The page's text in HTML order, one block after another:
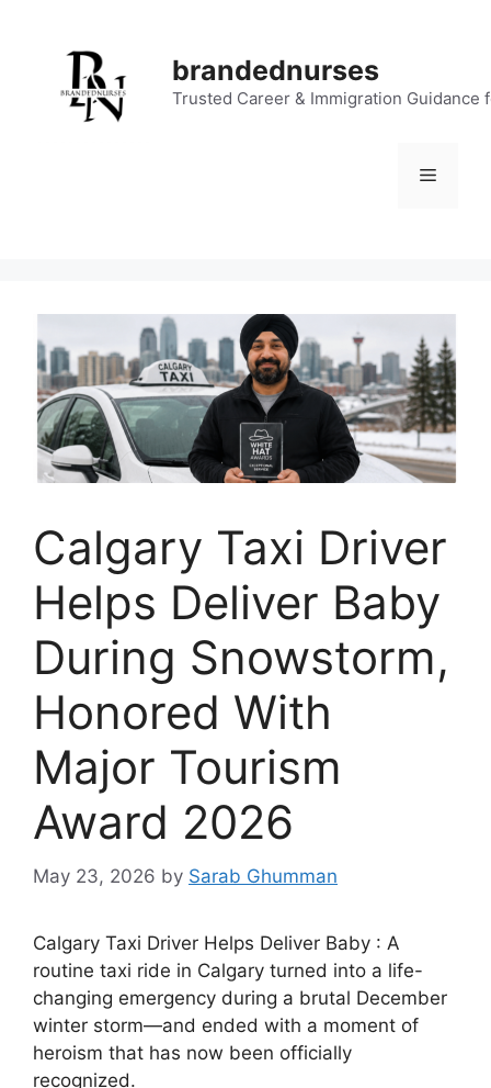
brandednurses
Trusted Career & Immigration Guidance
Menu
Calgary Taxi Driver
Helps Deliver Baby
During Snowstorm,
Honored With
Major Tourism
Award 2026
May 23, 2026 by Sarab Ghumman
Calgary Taxi Driver Helps Deliver Baby : A
routine taxi ride in Calgary turned into a life-
changing emergency during a brutal December
winter storm—and ended with a moment of
heroism that has now been officially
recognized.